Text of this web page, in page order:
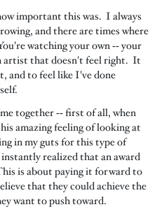
important this was. I always
and there are times where
watching your own ‑‑ your
artist that doesn't feel right. It
and to feel like I've done
together ‑‑ first of all, when
amazing feeling of looking at
in my guts for this type of
realized that an award
is about paying it forward to
that they could achieve the
want to push toward.